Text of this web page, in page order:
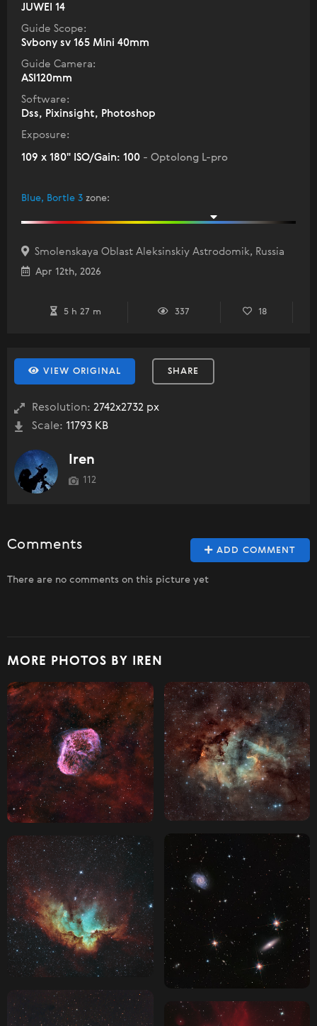
JUWEI 14
Guide Scope:
Svbony sv 165 Mini 40mm
Guide Camera:
ASI120mm
Software:
Dss, Pixinsight, Photoshop
Exposure:
109 x 180" ISO/Gain: 100 - Optolong L-pro
Blue, Bortle 3 zone:
Smolenskaya Oblast Aleksinskiy Astrodomik, Russia
Apr 12th, 2026
5 h 27 m 337 18
VIEW ORIGINAL SHARE
Resolution: 2742x2732 px
Scale: 11793 KB
Iren
112
ADD COMMENT
Comments
There are no comments on this picture yet
MORE PHOTOS BY IREN